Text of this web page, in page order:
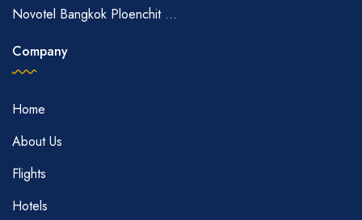
Novotel Bangkok Ploenchit ...
Company
Home
About Us
Flights
Hotels